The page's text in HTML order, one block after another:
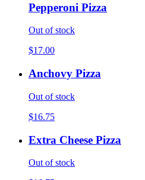
Pepperoni Pizza
Out of stock
$17.00
Anchovy Pizza
Out of stock
$16.75
Extra Cheese Pizza
Out of stock